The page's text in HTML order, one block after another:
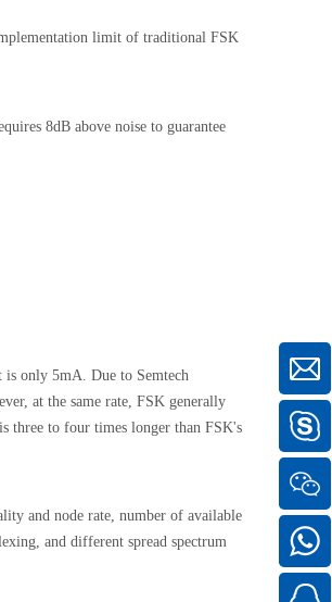
limit of traditional FSK
8dB above noise to guarantee
only 5mA. Due to Semtech
at the same rate, FSK generally
three to four times longer than FSK's
and node rate, number of available
and different spread spectrum